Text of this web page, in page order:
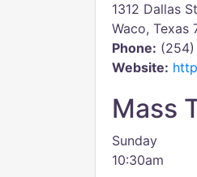
1312 Dallas
Waco, Texas
Phone:
Website:
Mass
Sunday
10:30am